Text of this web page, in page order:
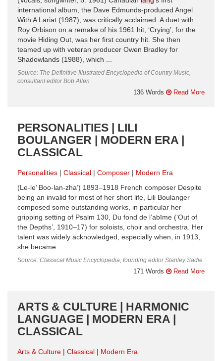
international album, the Dave Edmunds-produced Angel
With A Lariat (1987), was critically acclaimed. A duet with
Roy Orbison on a remake of his 1961 hit, ‘Crying’, for the
movie Hiding Out, was her first country hit. She then
teamed up with veteran producer Owen Bradley for
Shadowlands (1988), which ...
Source: The Definitive Illustrated Encyclopedia of Country Music,
consultant editor Bob Allen
136 Words Read More
PERSONALITIES | LILI
BOULANGER | MODERN ERA |
CLASSICAL
Personalities Classical Composer
Modern Era
(Le-le’ Boo-lan-zha’) 1893–1918 French composer Despite
being an invalid for most of her short life, Lili Boulanger
composed some outstanding works, in particular her
gripping setting of Psalm 130, Du fond de l’abïme (‘Out of
the Depths’, 1910–17) for soloists, choir and orchestra. Her
talent was widely acknowledged, especially when, in 1913,
she became ...
Source: Classical Music Encyclopedia, founding editor Stanley Sadie
171 Words Read More
ARTS & CULTURE | HARMONIC
LANGUAGE | MODERN ERA |
CLASSICAL
Arts & Culture Classical
Modern Era